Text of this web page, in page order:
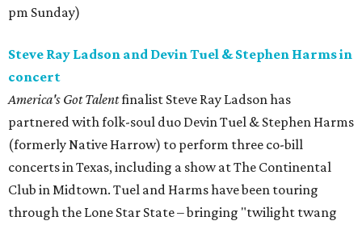
pm Sunday)
Steve Ray Ladson and Devin Tuel & Stephen Harms in
concert
America's Got Talentfinalist Steve Ray Ladson has
partnered with folk-soul duo Devin Tuel & Stephen Harms
(formerly Native Harrow) to perform three co-bill
concerts in Texas, including a show at The Continental
Club in Midtown. Tuel and Harms have been touring
through the Lone Star State – bringing "twilight twang